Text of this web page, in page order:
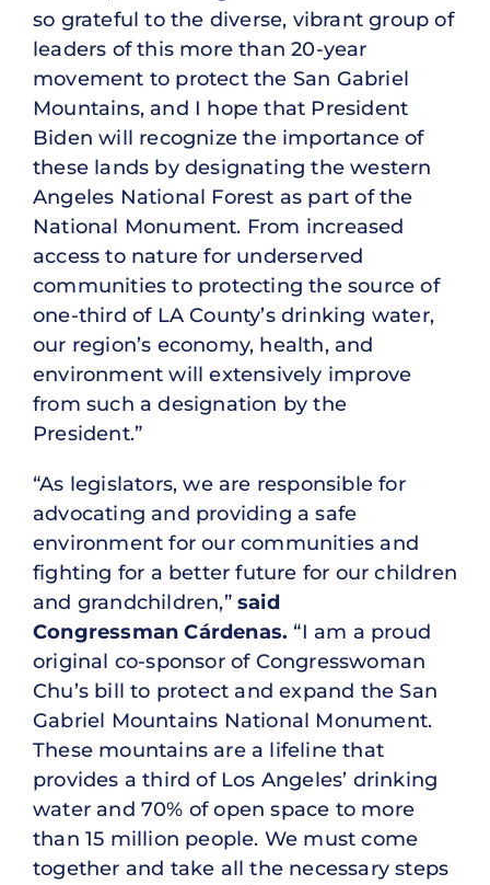
so grateful to the diverse, vibrant group of
leaders of this more than 20-year
movement to protect the San Gabriel
Mountains, and I hope that President
Biden will recognize the importance of
these lands by designating the western
Angeles National Forest as part of the
National Monument. From increased
access to nature for underserved
communities to protecting the source of
one-third of LA County’s drinking water,
our region’s economy, health, and
environment will extensively improve
from such a designation by the
President.”
“As legislators, we are responsible for
advocating and providing a safe
environment for our communities and
fighting for a better future for our children
and grandchildren,” said
Congressman Cárdenas. “I am a proud
original co-sponsor of Congresswoman
Chu’s bill to protect and expand the San
Gabriel Mountains National Monument.
These mountains are a lifeline that
provides a third of Los Angeles’ drinking
water and 70% of open space to more
than 15 million people. We must come
together and take all the necessary steps